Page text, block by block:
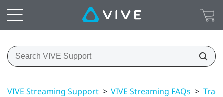
VIVE Streaming Support > VIVE Streaming FAQs >